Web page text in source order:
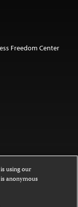
Freedom Center
under a
4.0
using our
anonymous